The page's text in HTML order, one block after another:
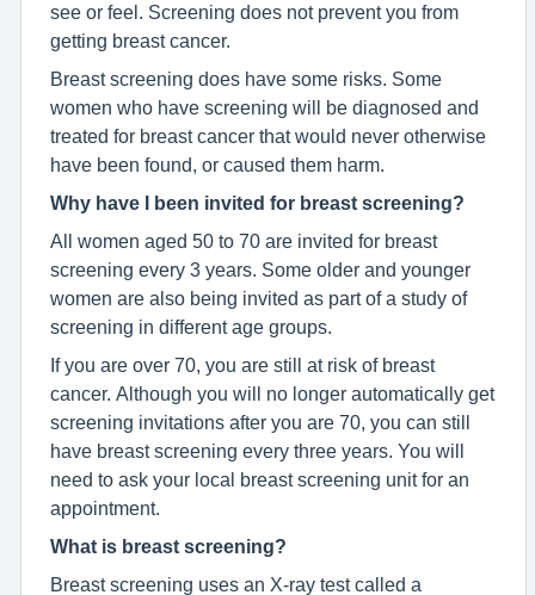
see or feel. Screening does not prevent you from
getting breast cancer.
Breast screening does have some risks. Some
women who have screening will be diagnosed and
treated for breast cancer that would never otherwise
have been found, or caused them harm.
Why have I been invited for breast screening?
All women aged 50 to 70 are invited for breast
screening every 3 years. Some older and younger
women are also being invited as part of a study of
screening in different age groups.
If you are over 70, you are still at risk of breast
cancer. Although you will no longer automatically get
screening invitations after you are 70, you can still
have breast screening every three years. You will
need to ask your local breast screening unit for an
appointment.
What is breast screening?
Breast screening uses an X-ray test called a